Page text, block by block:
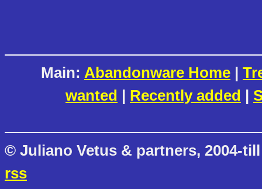
Main: Abandonware Home |
wanted | Recently added |
© Juliano Vetus & partners, 2004-
rss